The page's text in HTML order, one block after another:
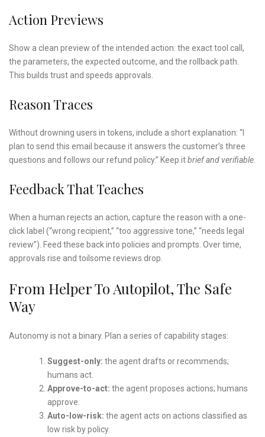
Action Previews
Show a clean preview of the intended action: the exact tool call,
the parameters, the expected outcome, and the rollback path.
This builds trust and speeds approvals.
Reason Traces
Without drowning users in tokens, include a short explanation: “I
plan to send this email because it answers the customer’s three
questions and follows our refund policy.” Keep itbrief and verifiable
Feedback That Teaches
When a human rejects an action, capture the reason with a one-
click label (“wrong recipient,” “too aggressive tone,” “needs legal
review”). Feed these back into policies and prompts. Over time,
approvals rise and toilsome reviews drop.
From Helper To Autopilot, The Safe
Way
Autonomy is not a binary. Plan a series of capability stages:
Suggest-only: the agent drafts or recommends;
humans act.
Approve-to-act: the agent proposes actions; humans
approve.
Auto-low-risk: the agent acts on actions classified as
low risk by policy.